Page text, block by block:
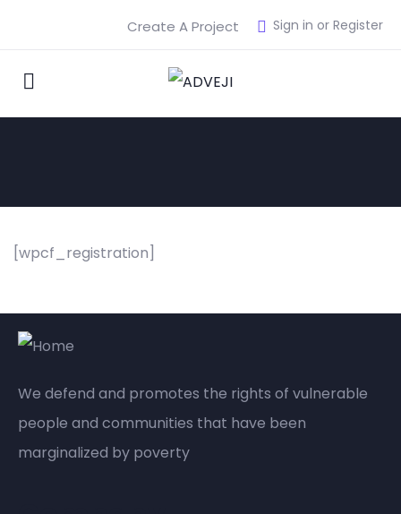
Sign in or Register
Create A Project
[wpcf_registration]
We defend and promotes the rights of vulnerable
people and communities that have been
marginalized by poverty